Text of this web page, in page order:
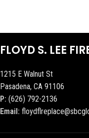
FLOYD S. LEE
1215 E Walnut St
Pasadena, CA 91106
P: (626) 792-2136
Email: